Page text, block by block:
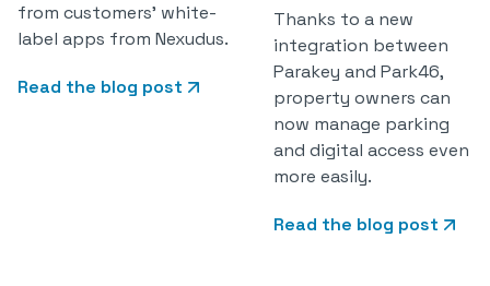
from customers' white-
label apps from Nexudus.
Read the blog post
Thanks to a new
integration between
Parakey and Park46,
property owners can
now manage parking
and digital access even
more easily.
Read the blog post